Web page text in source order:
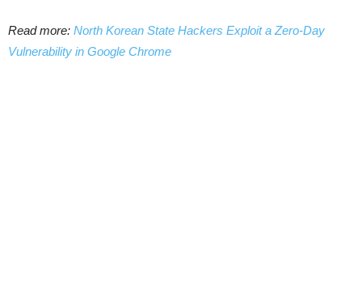
Read more: North Korean State Hackers Exploit a Zero-Day
Vulnerability in Google Chrome